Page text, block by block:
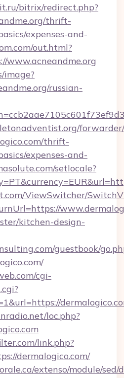
bitrix/redirect.php?
thrift-
expenses-and-
out.html?
www.acneandme.org
image?
russian-
thrift-
expenses-and-
setlocale?
ViewSwitcher/
kitchen-design-
guestbook/
cgi-
loc.php?
link.php?
dermalogico.com/
extenso/module/